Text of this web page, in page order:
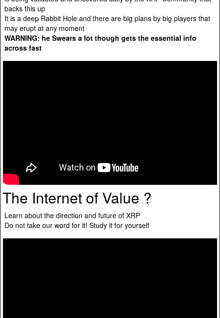
backs this up
It is a deep Rabbit Hole and there are big plans by big players that
may erupt at any moment
WARNING: he Swears a lot though gets the essential info
across fast
The Internet of Value ?
Learn about the direction and future of XRP
Do not take our word for it! Study it for yourself